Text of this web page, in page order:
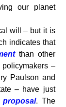
our planet
will – but it is
indicates that
than other
–
Paulson and
– have just
proposal. The